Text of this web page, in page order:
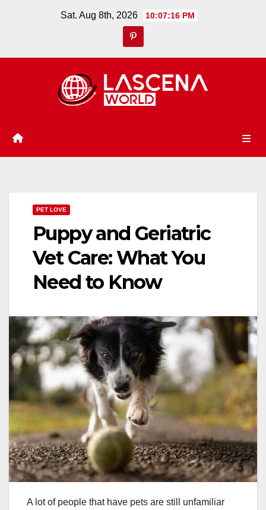
Sat. Aug 8th, 2026 10:07:17 PM
PET LOVE
Puppy and Geriatric
Vet Care: What You
Need to Know
A lot of people that have pets are still unfamiliar